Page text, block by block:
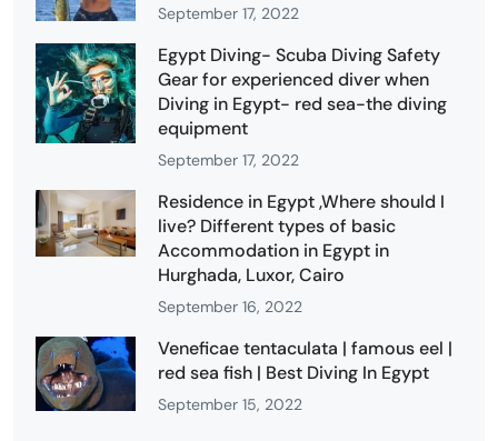
September 17, 2022
Egypt Diving- Scuba Diving Safety
Gear for experienced diver when
Diving in Egypt- red sea-the diving
equipment
September 17, 2022
Residence in Egypt ,Where should I
live? Different types of basic
Accommodation in Egypt in
Hurghada, Luxor, Cairo
September 16, 2022
Veneficae tentaculata | famous eel |
red sea fish | Best Diving In Egypt
September 15, 2022